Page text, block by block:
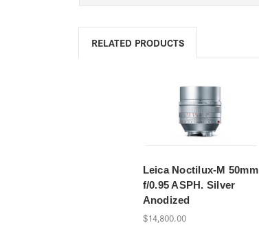
RELATED PRODUCTS
Leica Noctilux-M 50mm
f/0.95 ASPH. Silver
Anodized
$14,800.00